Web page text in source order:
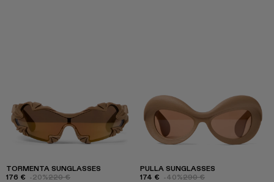
TORMENTA SUNGLASSES
176 € -20%220 €
PULLA SUNGLASSES
174 € -40%290 €